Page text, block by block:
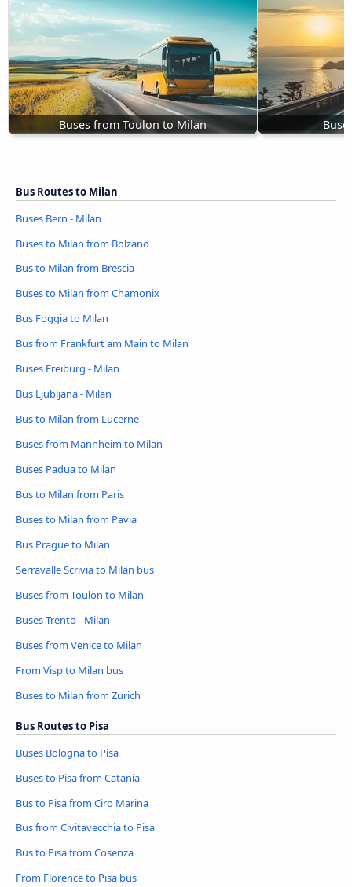
Buses from Toulon to Milan
Bus Routes to Milan
Buses Bern - Milan
Buses to Milan from Bolzano
Bus to Milan from Brescia
Buses to Milan from Chamonix
Bus Foggia to Milan
Bus from Frankfurt am Main to Milan
Buses Freiburg - Milan
Bus Ljubljana - Milan
Bus to Milan from Lucerne
Buses from Mannheim to Milan
Buses Padua to Milan
Bus to Milan from Paris
Buses to Milan from Pavia
Bus Prague to Milan
Serravalle Scrivia to Milan bus
Buses from Toulon to Milan
Buses Trento - Milan
Buses from Venice to Milan
From Visp to Milan bus
Buses to Milan from Zurich
Bus Routes to Pisa
Buses Bologna to Pisa
Buses to Pisa from Catania
Bus to Pisa from Ciro Marina
Bus from Civitavecchia to Pisa
Bus to Pisa from Cosenza
From Florence to Pisa bus